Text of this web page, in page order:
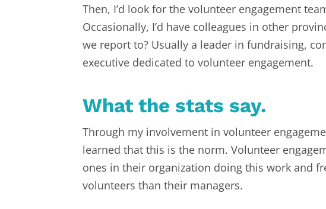
Then, I’d look for the volunteer engagement
Occasionally, I’d have colleagues in other
we report to? Usually a leader in fundraising,
executive dedicated to volunteer engagement.
What the stats say.
Through my involvement in volunteer
learned that this is the norm. Volunteer
ones in their organization doing this work and
volunteers than their managers.